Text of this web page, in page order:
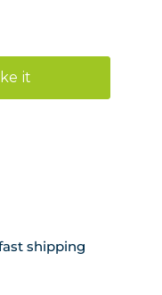
it
shipping